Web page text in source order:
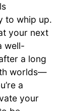
to whip up.
your next
well-
a long
worlds—
a
your